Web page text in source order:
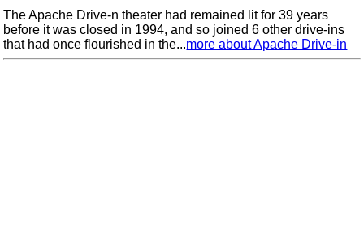
The Apache Drive-n theater had remained lit for 39 years
before it was closed in 1994, and so joined 6 other drive-ins
that had once flourished in the...more about Apache Drive-in